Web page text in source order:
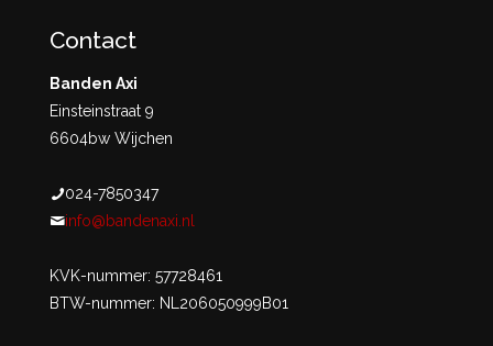
Contact
Banden Axi
Einsteinstraat 9
6604bw Wijchen
024-7850347
info@bandenaxi.nl
KVK-nummer: 57728461
BTW-nummer: NL206050999B01